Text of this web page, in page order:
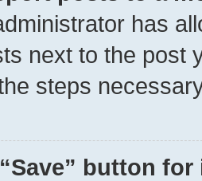
has
next to the post
steps
button